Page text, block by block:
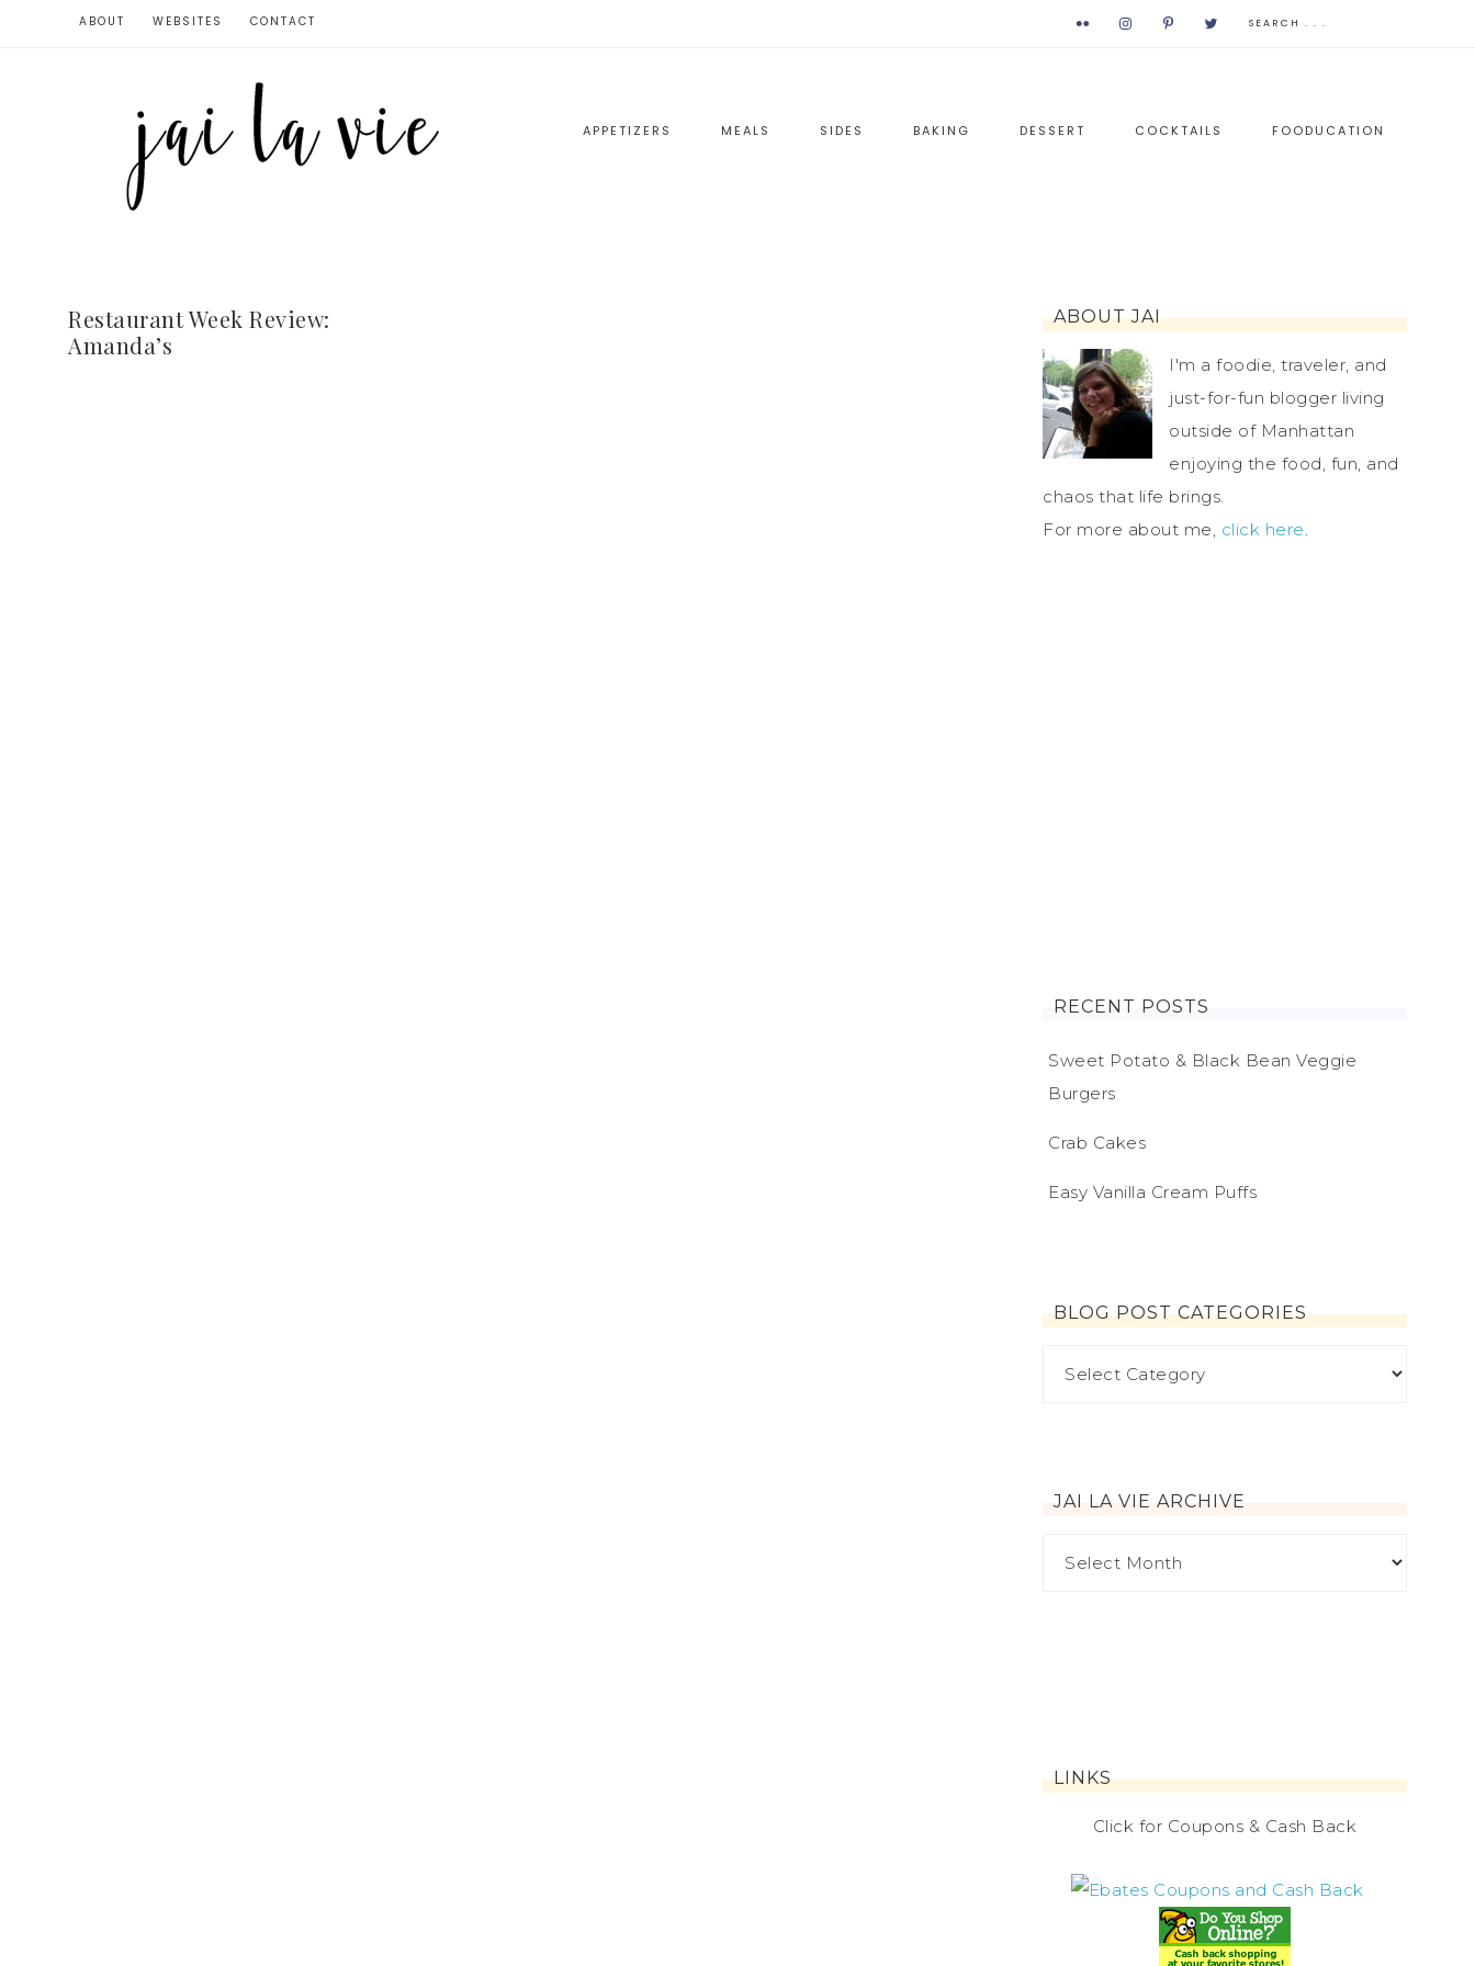
ABOUT WEBSITES CONTACT
APPETIZERS MEALS SIDES BAKING DESSERT COCKTAILS FOODUCATION
Restaurant Week Review:
Amanda’s
ABOUT JAI
I'm a foodie, traveler, and
just-for-fun blogger living
outside of Manhattan
enjoying the food, fun, and
chaos that life brings.
For more about me, click here.
RECENT POSTS
Sweet Potato & Black Bean Veggie
Burgers
Crab Cakes
Easy Vanilla Cream Puffs
BLOG POST CATEGORIES
JAI LA VIE ARCHIVE
LINKS
Click for Coupons & Cash Back